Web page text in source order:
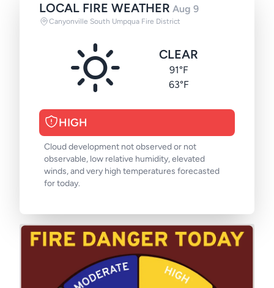
LOCAL FIRE WEATHER Aug 9
Canyonville South Umpqua Fire District
CLEAR
91°F
63°F
HIGH
Cloud development not observed or not
observable, low relative humidity, elevated
winds, and very high temperatures forecasted
for today.